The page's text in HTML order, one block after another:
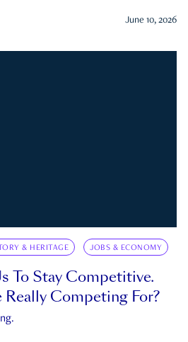
June 10, 2026
& HERITAGE JOBS & ECONOMY
To Stay Competitive.
Competing For?